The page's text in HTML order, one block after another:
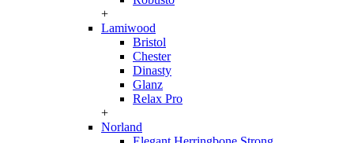
+
Lamiwood
Bristol
Chester
Dinasty
Glanz
Relax Pro
+
Norland